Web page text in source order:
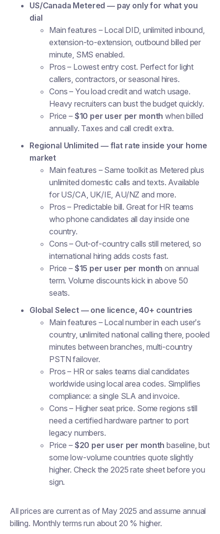
US/Canada Metered — pay only for what you
dial
Main features – Local DID, unlimited inbound,
extension-to-extension, outbound billed per
minute, SMS enabled.
Pros – Lowest entry cost. Perfect for light
callers, contractors, or seasonal hires.
Cons – You load credit and watch usage.
Heavy recruiters can bust the budget quickly.
Price – $10 per user per month when billed
annually. Taxes and call credit extra.
Regional Unlimited — flat rate inside your home
market
Main features – Same toolkit as Metered plus
unlimited domestic calls and texts. Available
for US/CA, UK/IE, AU/NZ and more.
Pros – Predictable bill. Great for HR teams
who phone candidates all day inside one
country.
Cons – Out-of-country calls still metered, so
international hiring adds costs fast.
Price – $15 per user per month on annual
term. Volume discounts kick in above 50
seats.
Global Select — one licence, 40+ countries
Main features – Local number in each user’s
country, unlimited national calling there, pooled
minutes between branches, multi-country
PSTN failover.
Pros – HR or sales teams dial candidates
worldwide using local area codes. Simplifies
compliance: a single SLA and invoice.
Cons – Higher seat price. Some regions still
need a certified hardware partner to port
legacy numbers.
Price – $20 per user per month baseline, but
some low-volume countries quote slightly
higher. Check the 2025 rate sheet before you
sign.
All prices are current as of May 2025 and assume annual
billing. Monthly terms run about 20 % higher.